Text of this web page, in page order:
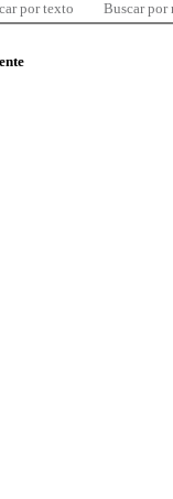
por texto Buscar por